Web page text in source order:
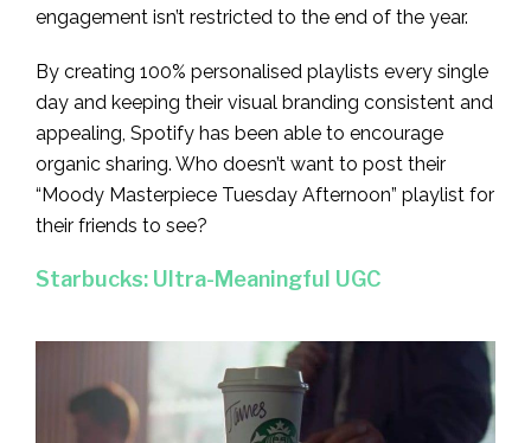
engagement isn’t restricted to the end of the year.
By creating 100% personalised playlists every single
day and keeping their visual branding consistent and
appealing, Spotify has been able to encourage
organic sharing. Who doesn’t want to post their
“Moody Masterpiece Tuesday Afternoon” playlist for
their friends to see?
Starbucks: Ultra-Meaningful UGC